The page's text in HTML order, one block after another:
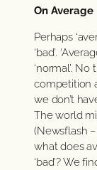
On Average
Perhaps
‘bad’.
‘normal’.
competition
we don’t
The world
(Newsflash –
what does
‘bad’? We